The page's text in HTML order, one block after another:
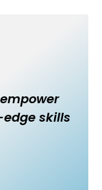
skills